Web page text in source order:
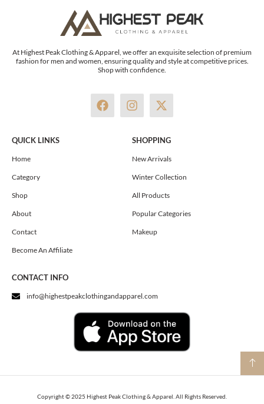
At Highest Peak Clothing & Apparel, we offer an exquisite selection of premium
fashion for men and women, ensuring quality and style at competitive prices.
Shop with confidence.
F
a
I
n
t
a
g
a
m
X
-
w
i
t
e
r
QUICK LINKS
Home
Category
Shop
About
Contact
Become An Affiliate
SHOPPING
New Arrivals
Winter Collection
All Products
Popular Categories
Makeup
CONTACT INFO
info@highestpeakclothingandapparel.com
Copyright © 2025 Highest Peak Clothing & Apparel. All Rights Reserved.